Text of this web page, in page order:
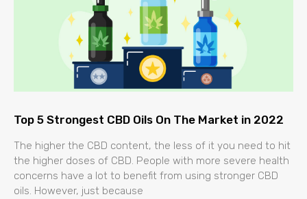
Top 5 Strongest CBD Oils On The Market in 2022
The higher the CBD content, the less of it you need to hit
the higher doses of CBD. People with more severe health
concerns have a lot to benefit from using stronger CBD
oils. However, just because